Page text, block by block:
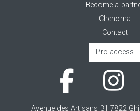
Become a
Chehoma
Contact
Pro access
Avenue des Artisans 31 7822